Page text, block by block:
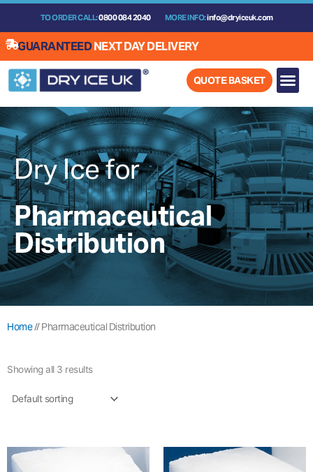
Skip
content
TO ORDER CALL:0800 084 2040 MORE INFO:info@dryiceuk.com
GUARANTEEDNEXT DAY DELIVERY
QUOTE BASKET
Dry Ice for
Pharmaceutical
Distribution
Home//Pharmaceutical Distribution
Showing all 3 results